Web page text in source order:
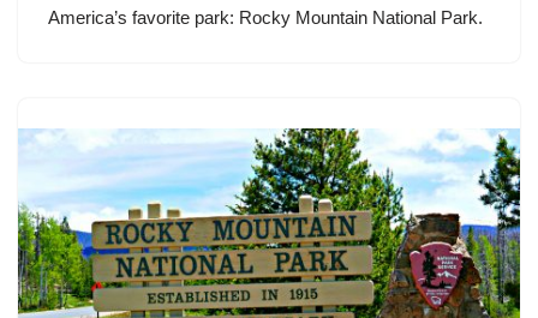
America’s favorite park: Rocky Mountain National Park.